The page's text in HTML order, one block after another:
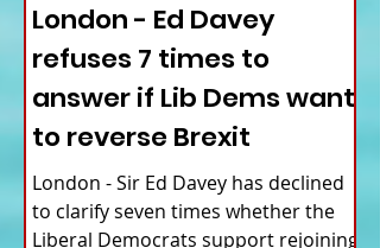
London - Ed Davey
refuses 7 times to
answer if Lib Dems want
to reverse Brexit
London - Sir Ed Davey has declined
to clarify seven times whether the
Liberal Democrats support rejoining